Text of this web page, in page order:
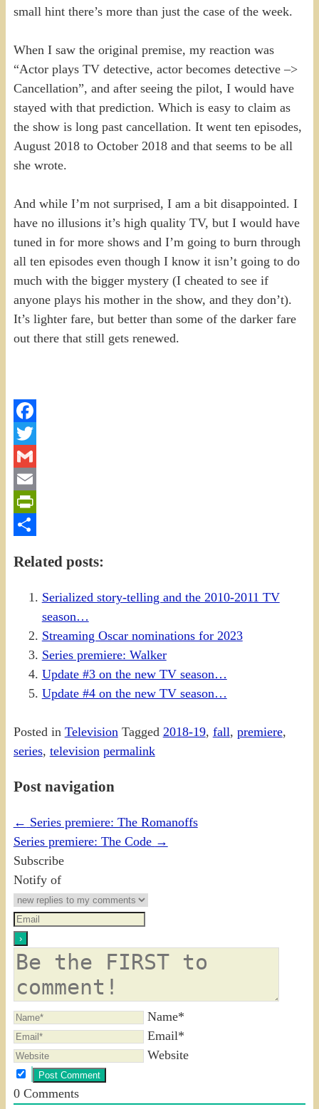
small hint there’s more than just the case of the week.
When I saw the original premise, my reaction was
“Actor plays TV detective, actor becomes detective –>
Cancellation”, and after seeing the pilot, I would have
stayed with that prediction. Which is easy to claim as
the show is long past cancellation. It went ten episodes,
August 2018 to October 2018 and that seems to be all
she wrote.
And while I’m not surprised, I am a bit disappointed. I
have no illusions it’s high quality TV, but I would have
tuned in for more shows and I’m going to burn through
all ten episodes even though I know it isn’t going to do
much with the bigger mystery (I cheated to see if
anyone plays his mother in the show, and they don’t).
It’s lighter fare, but better than some of the darker fare
out there that still gets renewed.
Facebook
Twitter
Gmail
Email
PrintFriendly
Related posts:
Serialized story-telling and the 2010-2011 TV
season…
Streaming Oscar nominations for 2023
Series premiere: Walker
Update #3 on the new TV season…
Update #4 on the new TV season…
Posted in Television Tagged 2018-19, fall, premiere,
series, television permalink
Post navigation
← Series premiere: The Romanoffs
Series premiere: The Code →
Subscribe
Notify of
Name*
Email*
Website
0Comments